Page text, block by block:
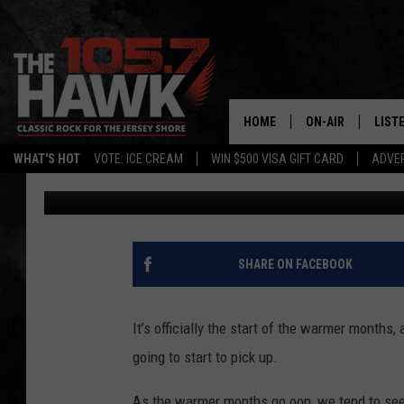
WHAT'S HOT VOTE: ICE CREAM WIN $500 VISA GIFT CARD
HOME ON-AIR
SHOWS/
FB&HW
MATT WARDLAW
A BLACK BEAR WAS
TOWNSHIP, NJ
Gianna Published: April 21, 2025
SHARE ON FACEBOOK
It’s officially the start of the warmer
going to start to pick up.